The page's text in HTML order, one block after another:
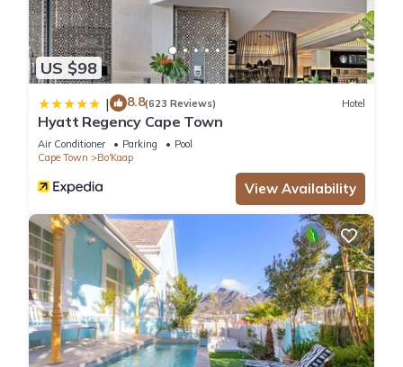
US $98
| 8.8(623 Reviews) Hotel
Hyatt Regency Cape Town
Air Conditioner Parking
Pool
Cape Town
Bo'Kaap
View Availability